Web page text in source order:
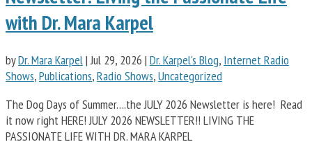
with Dr. Mara Karpel
byDr. Mara Karpel|Jul 29, 2026 | Dr. Karpel's Blog, Internet Radio
Shows,Publications,Radio Shows,Uncategorized
The Dog Days of Summer….the JULY 2026 Newsletter is here! Read
it now right HERE! JULY 2026 NEWSLETTER!! LIVING THE
PASSIONATE LIFE WITH DR. MARA KARPEL